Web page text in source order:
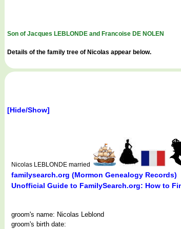
Son of Jacques LEBLONDE and Francoise DE NOLEN
Details of the family tree of Nicolas appear below.
[Hide/Show]
Nicolas LEBLONDE married
familysearch.org (Mormon Genealogy Records)
Unofficial Guide to FamilySearch.org: How to
groom's name: Nicolas Leblond
groom's birth date: